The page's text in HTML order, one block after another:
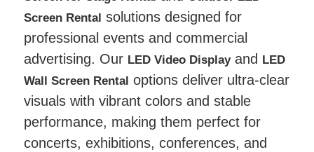
Screen Rental solutions designed for
professional events and commercial
advertising. Our LED Video Displayand LED
Wall Screen Rental options deliver ultra-clear
visuals with vibrant colors and stable
performance, making them perfect for
concerts, exhibitions, conferences, and